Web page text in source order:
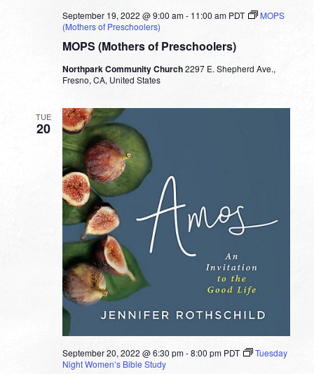
MOPS (Mothers of Preschoolers)
September 19, 2022 @ 9:00 am- 11:00 am PDT
MOPS
(Mothers of Preschoolers)
Northpark Community Church2297 E. Shepherd Ave.,
Fresno, CA, United States
TUE
20
September 20, 2022 @ 6:30 pm-8:00 pm PDT
Tuesday
Night Women’s Bible Study